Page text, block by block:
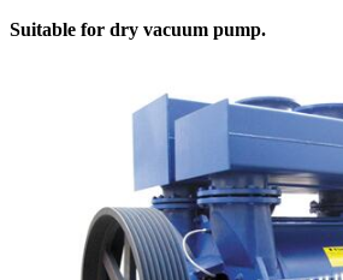
Suitable for dry vacuum pump.